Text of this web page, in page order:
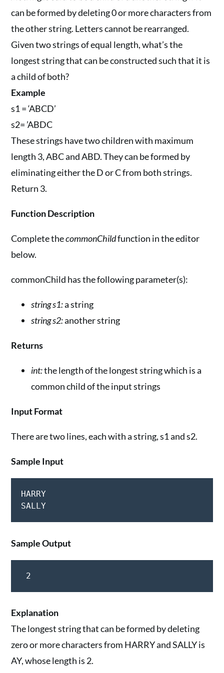
can be formed by deleting 0 or more characters from
the other string. Letters cannot be rearranged.
Given two strings of equal length, what’s the
longest string that can be constructed such that it is
a child of both?
Example
s1 = ‘ABCD’
s2= ’ABDC
These strings have two children with maximum
length 3, ABC and ABD. They can be formed by
eliminating either the D or C from both strings.
Return 3.
Function Description
Complete thecommonChildfunction in the editor
below.
commonChild has the following parameter(s):
string s1:a string
string s2:another string
Returns
int:the length of the longest string which is a
common child of the input strings
Input Format
There are two lines, each with a string, s1 and s2.
Sample Input
HARRY
Sample Output
2
Explanation
The longest string that can be formed by deleting
zero or more characters from HARRY and SALLY is
AY, whose length is 2.